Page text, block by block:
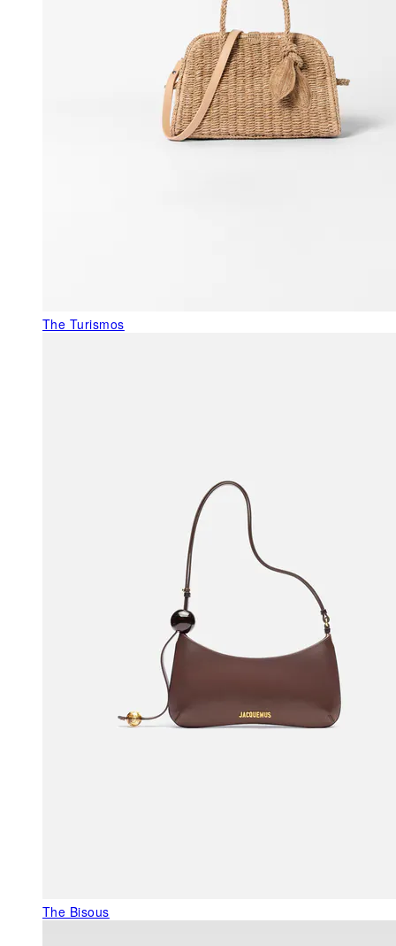
The Turismos
The Bisous